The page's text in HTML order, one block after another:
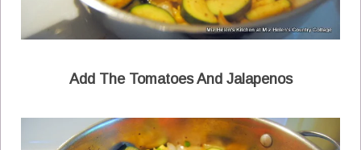
Add The Tomatoes And Jalapenos